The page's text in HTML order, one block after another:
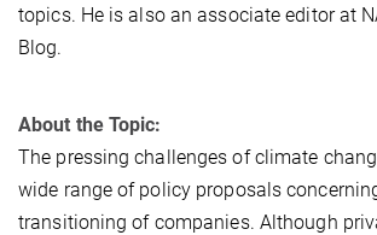
topics. He is also an associate editor at
Blog.
About the Topic:
The pressing challenges of climate
wide range of policy proposals
transitioning of companies. Although